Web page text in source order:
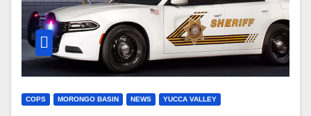
COPS MORONGO BASIN NEWS YUCCA VALLEY